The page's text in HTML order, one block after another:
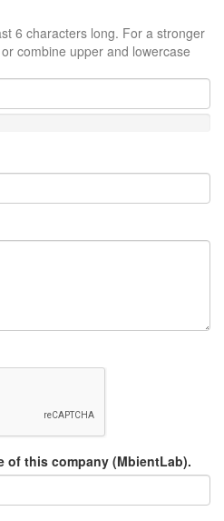
6 characters long. For a stronger
combine upper and lowercase
of this company (MbientLab).